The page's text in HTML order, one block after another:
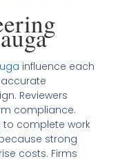
influence each
Reviewers
compliance.
to complete work
strong
costs. Firms